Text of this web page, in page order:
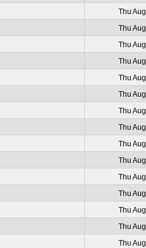
Thu
Thu
Thu
Thu
Thu
Thu
Thu
Thu
Thu
Thu
Thu
Thu
Thu
Thu
Thu